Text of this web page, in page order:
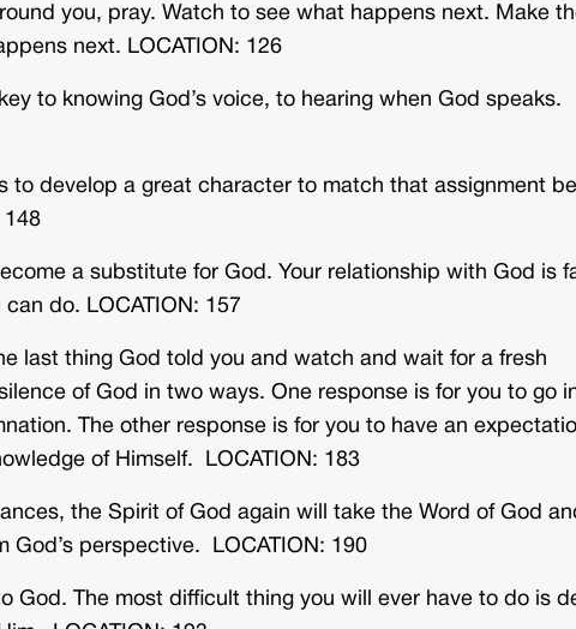
you, pray. Watch to see what happens next. Make
next. LOCATION: 126
to knowing God’s voice, to hearing when God speaks.
to develop a great character to match that assignment
148
a substitute for God. Your relationship with God is
do. LOCATION: 157
last thing God told you and watch and wait for a fresh
of God in two ways. One response is for you to go
The other response is for you to have an
of Himself. LOCATION: 183
the Spirit of God again will take the Word of God
God’s perspective. LOCATION: 190
God. The most difficult thing you will ever have to do is